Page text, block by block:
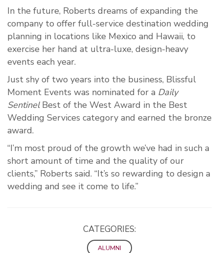
In the future, Roberts dreams of expanding the
company to offer full-service destination wedding
planning in locations like Mexico and Hawaii, to
exercise her hand at ultra-luxe, design-heavy
events each year.
Just shy of two years into the business, Blissful
Moment Events was nominated for a Daily
Sentinel Best of the West Award in the Best
Wedding Services category and earned the bronze
award.
“I’m most proud of the growth we’ve had in such a
short amount of time and the quality of our
clients,” Roberts said. “It’s so rewarding to design a
wedding and see it come to life.”
CATEGORIES:
ALUMNI